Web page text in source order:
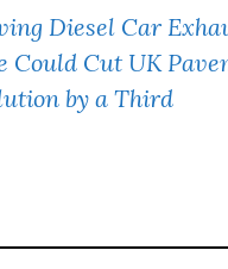
Diesel Car
Could Cut UK
by a Third